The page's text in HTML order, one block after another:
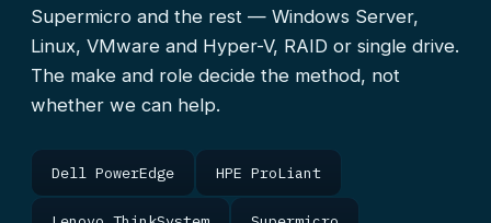
Supermicro and the rest — Windows Server,
Linux, VMware and Hyper-V, RAID or single drive.
The make and role decide the method, not
whether we can help.
Dell PowerEdge HPE ProLiant